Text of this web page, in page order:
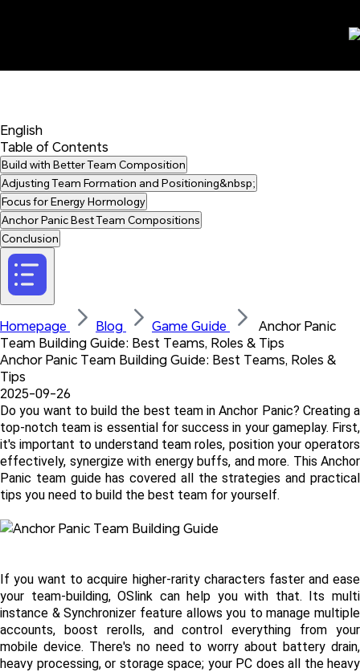
English
Table of Contents
Build with Better Team Composition
Adjusting Team Formation and Positioning&nbsp;
Focus for Energy Hormology
Anchor Panic Best Team Compositions
Conclusion
Homepage Blog Game Guide
Anchor Panic
Team Building Guide: Best Teams, Roles & Tips
Anchor Panic Team Building Guide: Best Teams, Roles &
Tips
2025-09-26
Do you want to build the best team in Anchor Panic? Creating a
top-notch team is essential for success in your gameplay. First,
it's important to understand team roles, position your operators
effectively, synergize with energy buffs, and more. This Anchor
Panic team guide has covered all the strategies and practical
tips you need to build the best team for yourself.
If you want to acquire higher-rarity characters faster and ease
your team-building, OSlink can help you with that. Its multi
instance & Synchronizer feature allows you to manage multiple
accounts, boost rerolls, and control everything from your
mobile device. There's no need to worry about battery drain,
heavy processing, or storage space; your PC does all the heavy